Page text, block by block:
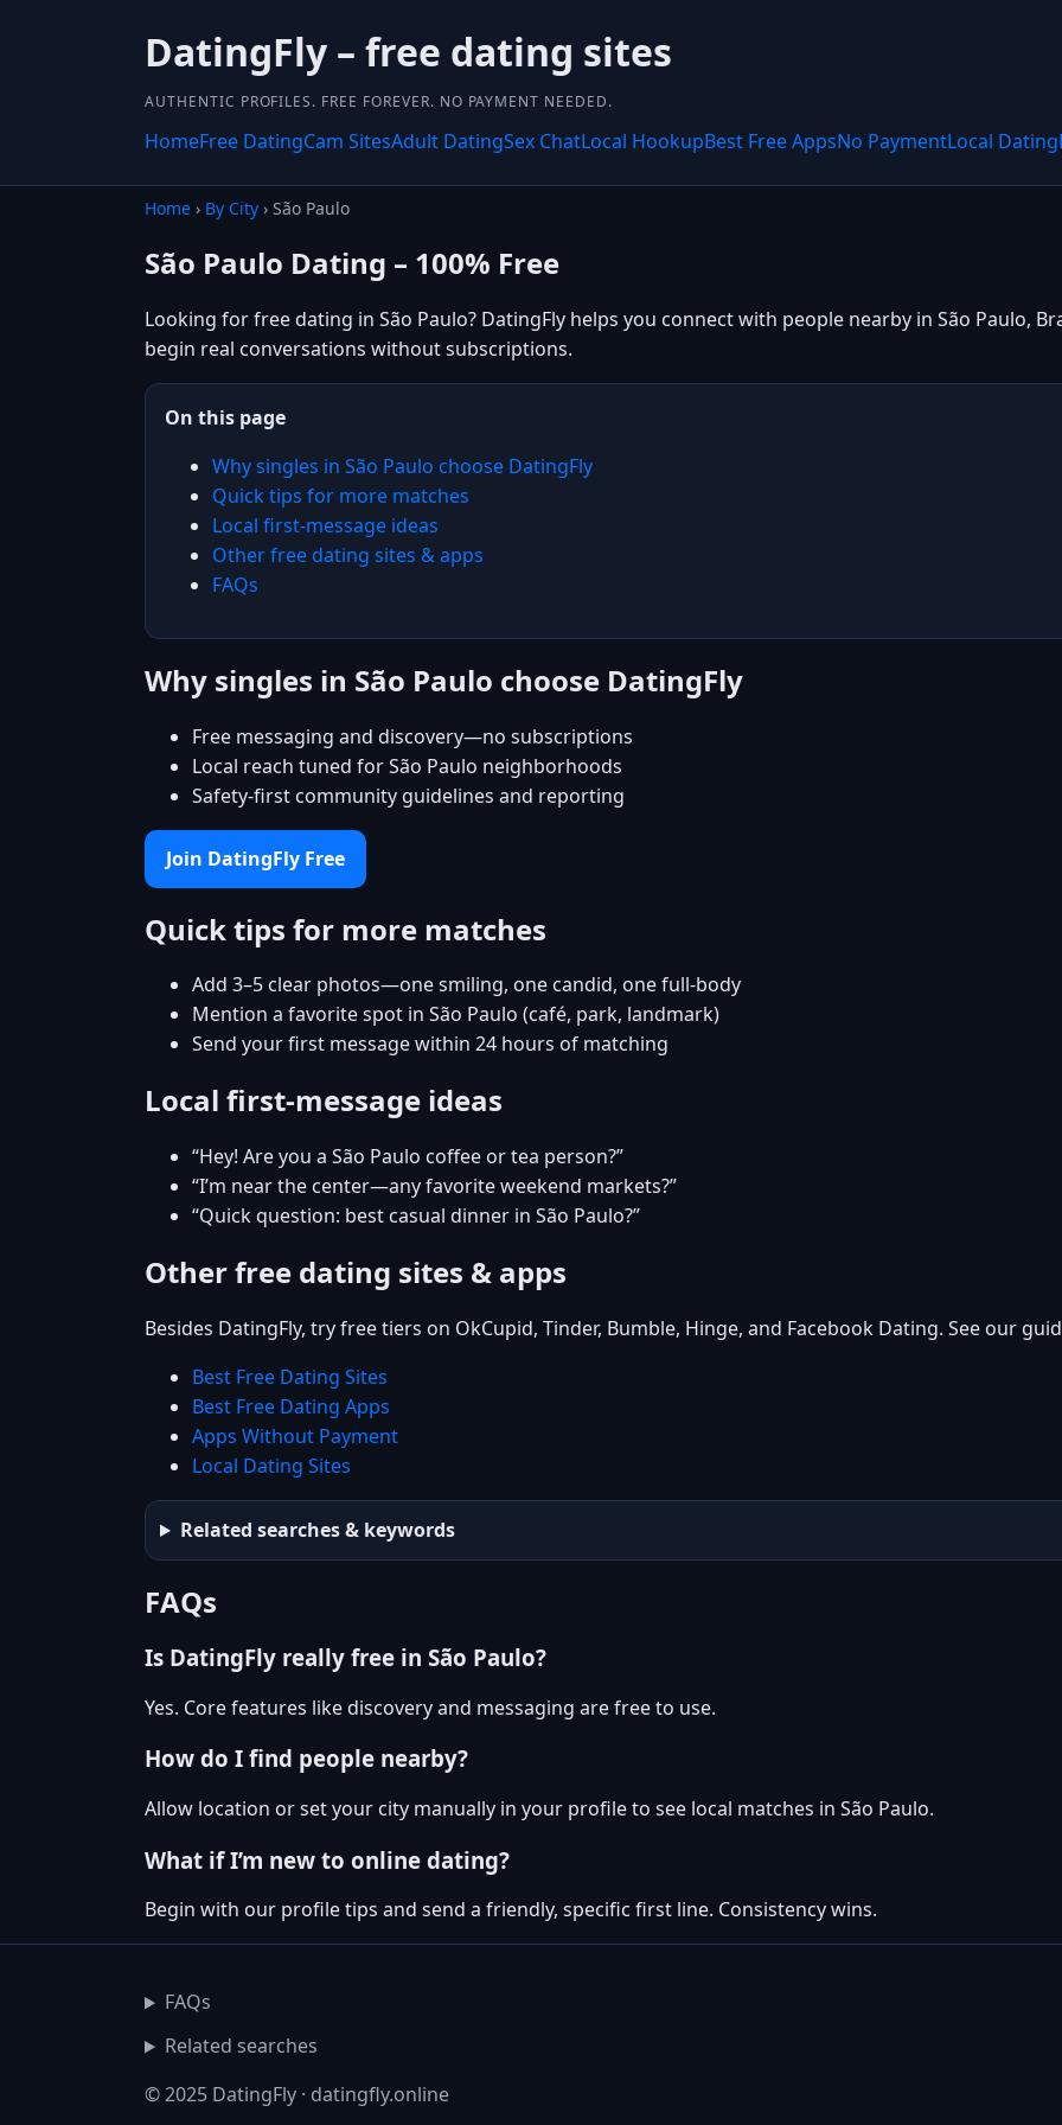
DatingFly – free dating sites
AUTHENTIC PROFILES. FREE FOREVER. NO PAYMENT NEEDED.
HomeFree DatingCam SitesAdult DatingSex ChatLocal HookupBest Free AppsNo PaymentLocal Dating
Home › By City › São Paulo
São Paulo Dating – 100% Free
Looking for free dating in São Paulo? DatingFly helps you connect with people nearby in São Paulo,
begin real conversations without subscriptions.
On this page
Why singles in São Paulo choose DatingFly
Quick tips for more matches
Local first-message ideas
Other free dating sites & apps
FAQs
Why singles in São Paulo choose DatingFly
Free messaging and discovery—no subscriptions
Local reach tuned for São Paulo neighborhoods
Safety-first community guidelines and reporting
Join DatingFly Free
Quick tips for more matches
Add 3–5 clear photos—one smiling, one candid, one full-body
Mention a favorite spot in São Paulo (café, park, landmark)
Send your first message within 24 hours of matching
Local first-message ideas
“Hey! Are you a São Paulo coffee or tea person?”
“I’m near the center—any favorite weekend markets?”
“Quick question: best casual dinner in São Paulo?”
Other free dating sites & apps
Besides DatingFly, try free tiers on OkCupid, Tinder, Bumble, Hinge, and Facebook Dating. See our
Best Free Dating Sites
Best Free Dating Apps
Apps Without Payment
Local Dating Sites
Related searches & keywords
FAQs
Is DatingFly really free in São Paulo?
Yes. Core features like discovery and messaging are free to use.
How do I find people nearby?
Allow location or set your city manually in your profile to see local matches in São Paulo.
What if I’m new to online dating?
Begin with our profile tips and send a friendly, specific first line. Consistency wins.
FAQs
Related searches
© 2025 DatingFly · datingfly.online